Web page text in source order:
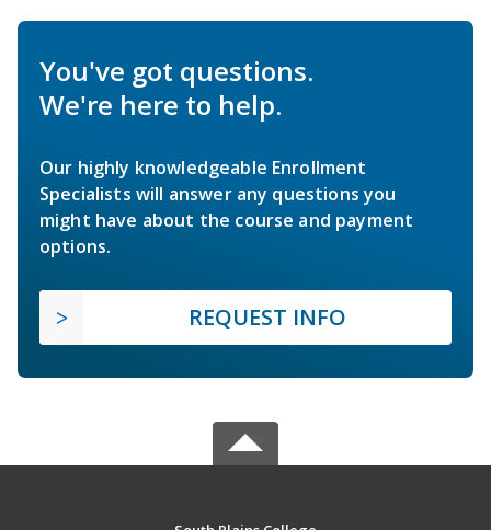
You've got questions.
We're here to help.
Our highly knowledgeable Enrollment
Specialists will answer any questions you
might have about the course and payment
options.
REQUEST INFO